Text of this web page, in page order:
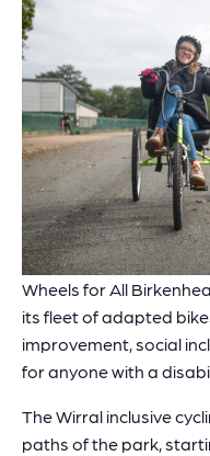
Wheels for All
its fleet of adapted
improvement, social
for anyone with a
The Wirral inclusive
paths of the park,